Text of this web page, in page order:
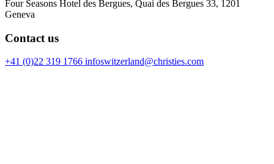
Four Seasons Hotel des Bergues, Quai des Bergues 33, 1201
Geneva
Contact us
+41 (0)22 319 1766 infoswitzerland@christies.com